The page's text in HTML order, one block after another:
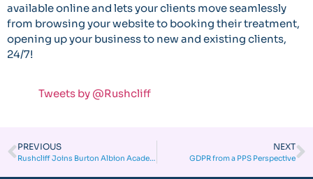
available online and lets your clients move seamlessly
from browsing your website to booking their treatment,
opening up your business to new and existing clients,
24/7!
Tweets by @Rushcliff
PREVIOUS
Rushcliff Joins Burton Albion Academy for a winning season!
NEXT
GDPR from a PPS Perspective